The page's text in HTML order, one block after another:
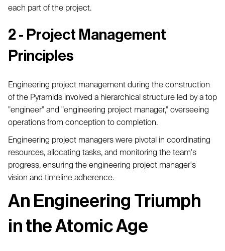
each part of the project.
2 - Project Management
Principles
Engineering project management during the construction
of the Pyramids involved a hierarchical structure led by a top
"engineer" and "engineering project manager," overseeing
operations from conception to completion.
Engineering project managers were pivotal in coordinating
resources, allocating tasks, and monitoring the team's
progress, ensuring the engineering project manager's
vision and timeline adherence.
An Engineering Triumph
in the Atomic Age